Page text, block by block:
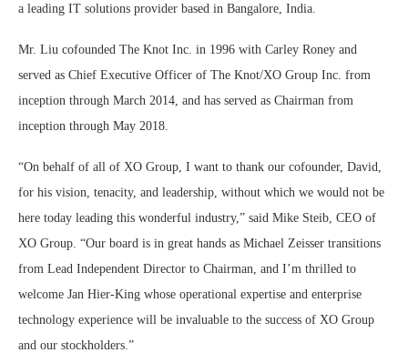
a leading IT solutions provider based in Bangalore, India.
Mr. Liu cofounded The Knot Inc. in 1996 with Carley Roney and
served as Chief Executive Officer of The Knot/XO Group Inc. from
inception through March 2014, and has served as Chairman from
inception through May 2018.
“On behalf of all of XO Group, I want to thank our cofounder, David,
for his vision, tenacity, and leadership, without which we would not be
here today leading this wonderful industry,” said Mike Steib, CEO of
XO Group. “Our board is in great hands as Michael Zeisser transitions
from Lead Independent Director to Chairman, and I’m thrilled to
welcome Jan Hier-King whose operational expertise and enterprise
technology experience will be invaluable to the success of XO Group
and our stockholders.”